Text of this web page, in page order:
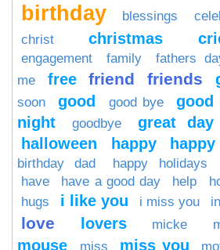
birthday blessings
christ
christmas
engagement family fathers
me
free friend friends
soon
good good bye good
night
goodbye great day
halloween happy
birthday dad
happy holidays
have
have a good day help
hugs
i like you i miss you
love lovers micke
mouse
miss miss you